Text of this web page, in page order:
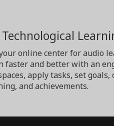
online center for audio
faster and better with an
apply tasks, set
and achievements.